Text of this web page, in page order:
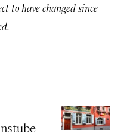
to have changed since